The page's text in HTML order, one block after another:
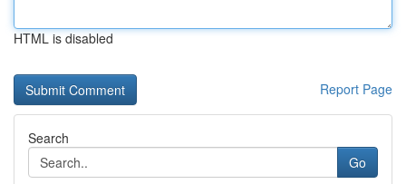
HTML is disabled
Report Page
Search
Go